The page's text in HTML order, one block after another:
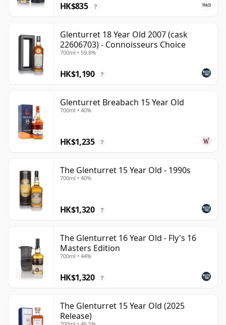
HK$835 ?
Glenturret 18 Year Old 2007 (cask
22606703) - Connoisseurs Choice
700ml • 59.8%
HK$1,190 ?
Glenturret Breabach 15 Year Old
700ml • 40%
HK$1,235 ?
The Glenturret 15 Year Old - 1990s
700ml • 40%
HK$1,320 ?
The Glenturret 16 Year Old - Fly's 16
Masters Edition
700ml • 44%
HK$1,320 ?
The Glenturret 15 Year Old (2025
Release)